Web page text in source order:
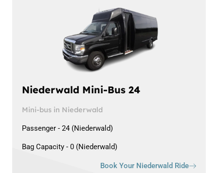
Niederwald Mini-Bus 24
Mini-bus in Niederwald
Passenger - 24 (Niederwald)
Bag Capacity - 0 (Niederwald)
Book Your Niederwald Ride